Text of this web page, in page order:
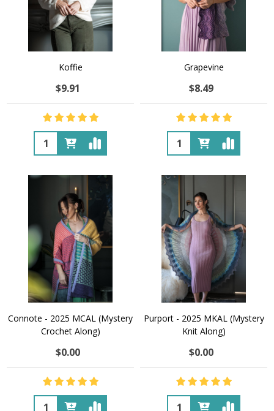
Koffie
$9.91
Quantity:
Grapevine
$8.49
Quantity:
Connote - 2025 MCAL (Mystery
Crochet Along)
$0.00
Quantity:
Purport - 2025 MKAL (Mystery
Knit Along)
$0.00
Quantity: